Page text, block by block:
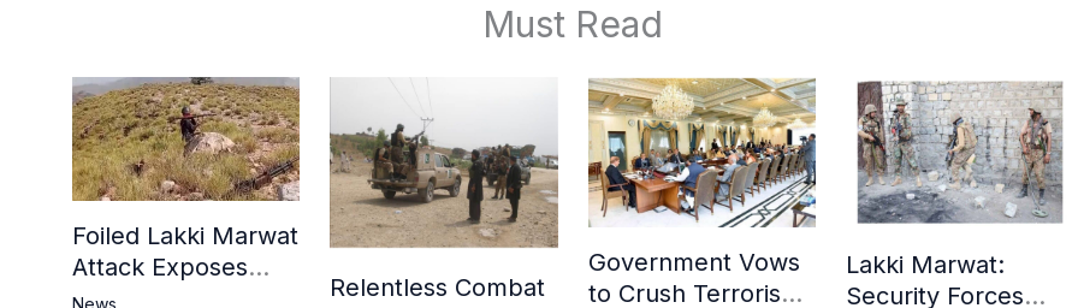
Must Read
Foiled Lakki Marwat
Attack Exposes
Cracks in Militants’
News
Relentless Combat
Government Vows
to Crush Terrorism,
Lakki Marwat:
Security Forces